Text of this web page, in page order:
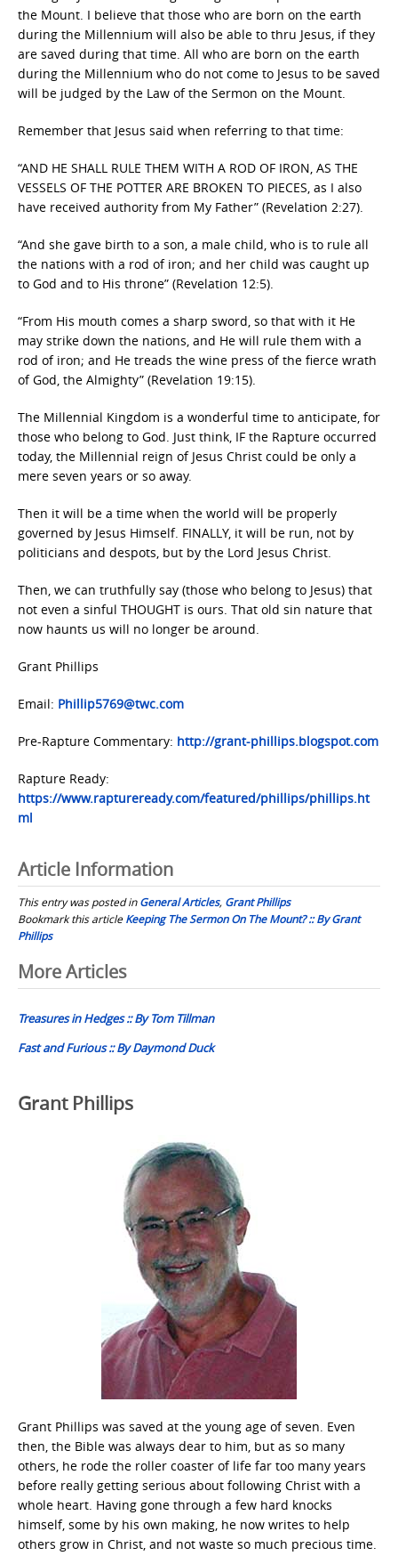
the Mount. I believe that those who are born on the earth
during the Millennium will also be able to thru Jesus, if they
are saved during that time. All who are born on the earth
during the Millennium who do not come to Jesus to be saved
will be judged by the Law of the Sermon on the Mount.
Remember that Jesus said when referring to that time:
“AND HE SHALL RULE THEM WITH A ROD OF IRON, AS THE
VESSELS OF THE POTTER ARE BROKEN TO PIECES, as I also
have received authority from My Father” (Revelation 2:27).
“And she gave birth to a son, a male child, who is to rule all
the nations with a rod of iron; and her child was caught up
to God and to His throne” (Revelation 12:5).
“From His mouth comes a sharp sword, so that with it He
may strike down the nations, and He will rule them with a
rod of iron; and He treads the wine press of the fierce wrath
of God, the Almighty” (Revelation 19:15).
The Millennial Kingdom is a wonderful time to anticipate, for
those who belong to God. Just think, IF the Rapture occurred
today, the Millennial reign of Jesus Christ could be only a
mere seven years or so away.
Then it will be a time when the world will be properly
governed by Jesus Himself. FINALLY, it will be run, not by
politicians and despots, but by the Lord Jesus Christ.
Then, we can truthfully say (those who belong to Jesus) that
not even a sinful THOUGHT is ours. That old sin nature that
now haunts us will no longer be around.
Grant Phillips
Email: Phillip5769@twc.com
Pre-Rapture Commentary: http://grant-phillips.blogspot.com
Rapture Ready:
https://www.raptureready.com/featured/phillips/phillips.ht
ml
Article Information
This entry was posted inGeneral Articles, Grant Phillips
Bookmark this articleKeeping The Sermon On The Mount? :: By Grant
Phillips
Post
navigation
More Articles
Treasures in Hedges :: By Tom Tillman
Fast and Furious :: By Daymond Duck
Grant Phillips
Grant Phillips was saved at the young age of seven. Even
then, the Bible was always dear to him, but as so many
others, he rode the roller coaster of life far too many years
before really getting serious about following Christ with a
whole heart. Having gone through a few hard knocks
himself, some by his own making, he now writes to help
others grow in Christ, and not waste so much precious time.